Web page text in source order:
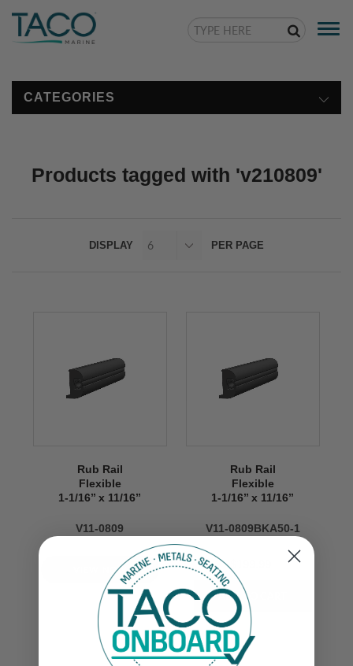
CATEGORIES
Products tagged with 'v210809'
DISPLAY PER PAGE
Rub Rail
Flexible
1-1/16’’ x 11/16’’
V11-0809
VIEW NOW
Rub Rail
Flexible
1-1/16’’ x 11/16’’
V11-0809BKA50-1